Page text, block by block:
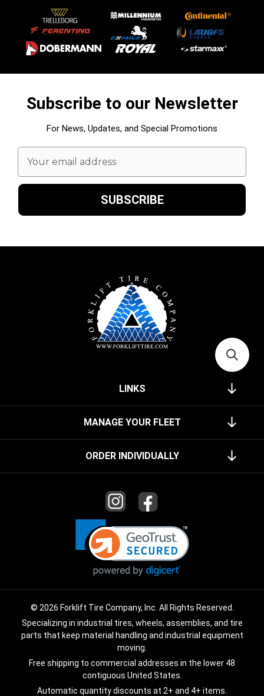
Subscribe to our Newsletter
For News, Updates, and Special Promotions
Email
Address
LINKS
MANAGE YOUR FLEET
ORDER INDIVIDUALLY
© 2026 Forklift Tire Company, Inc. All Rights Reserved.
Specializing in industrial tires, wheels, assemblies, and tire
parts that keep material handling and industrial equipment
moving.
Free shipping to commercial addresses in the lower 48
contiguous United States.
Automatic quantity discounts at 2+ and 4+ items.